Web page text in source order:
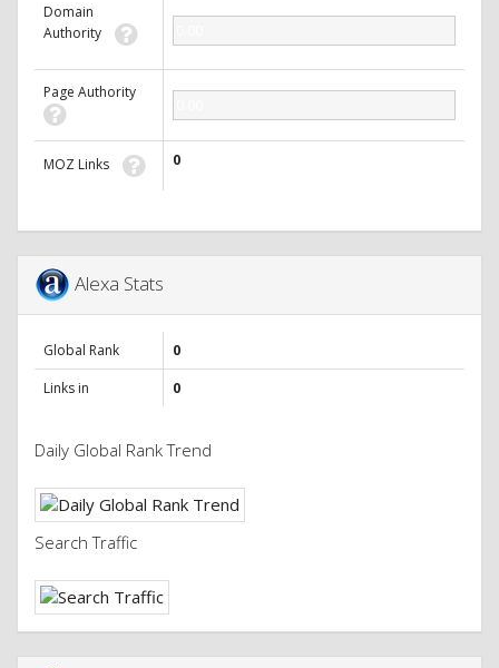
Domain
Authority
Page Authority
MOZ Links 0
Alexa Stats
Global Rank
0
Links in
0
Daily Global Rank Trend
Search Traffic